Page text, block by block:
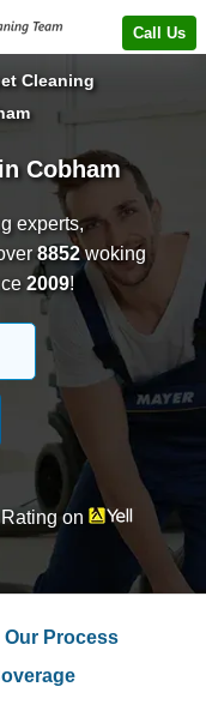
Call Us
Cleaning
Cobham
experts,
8852woking
2009!
on
Our Process